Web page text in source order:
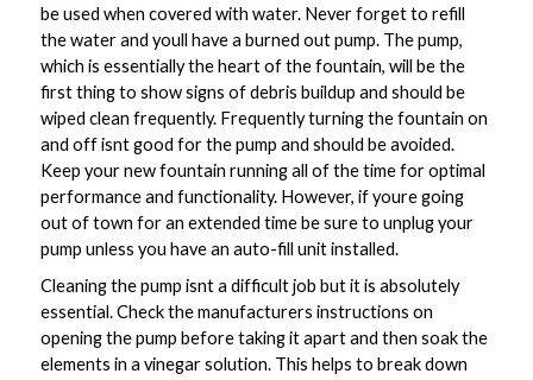
be used when covered with water. Never forget to refill
the water and youll have a burned out pump. The pump,
which is essentially the heart of the fountain, will be the
first thing to show signs of debris buildup and should be
wiped clean frequently. Frequently turning the fountain on
and off isnt good for the pump and should be avoided.
Keep your new fountain running all of the time for optimal
performance and functionality. However, if youre going
out of town for an extended time be sure to unplug your
pump unless you have an auto-fill unit installed.
Cleaning the pump isnt a difficult job but it is absolutely
essential. Check the manufacturers instructions on
opening the pump before taking it apart and then soak the
elements in a vinegar solution. This helps to break down